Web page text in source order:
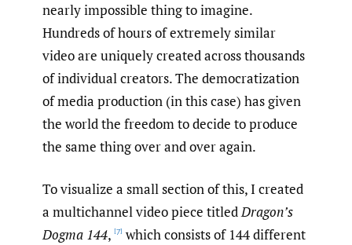
nearly impossible thing to imagine.
Hundreds of hours of extremely similar
video are uniquely created across thousands
of individual creators. The democratization
of media production (in this case) has given
the world the freedom to decide to produce
the same thing over and over again.
To visualize a small section of this, I created
a multichannel video piece titledDragon’s
Dogma 144, [7] which consists of 144 different